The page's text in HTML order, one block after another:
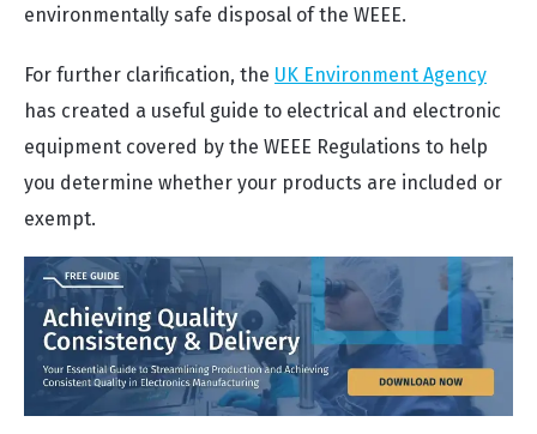
environmentally safe disposal of the WEEE.
For further clarification, the UK Environment Agency
has created a useful guide to electrical and electronic
equipment covered by the WEEE Regulations to help
you determine whether your products are included or
exempt.